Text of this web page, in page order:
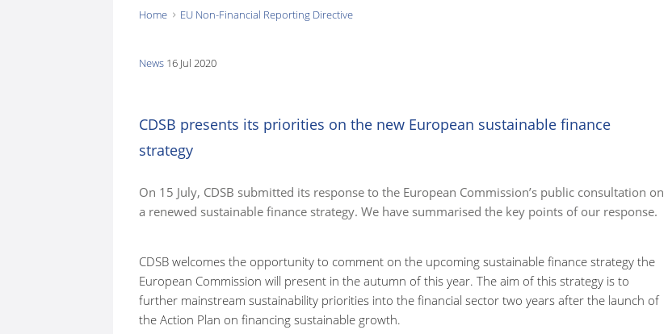
here:
Home EU Non-Financial Reporting Directive
News 16 Jul 2020
CDSB presents its priorities on the new European sustainable finance
strategy
On 15 July, CDSB submitted its response to the European Commission’s public consultation on
a renewed sustainable finance strategy. We have summarised the key points of our response.
CDSB welcomes the opportunity to comment on the upcoming sustainable finance strategy the
European Commission will present in the autumn of this year. The aim of this strategy is to
further mainstream sustainability priorities into the financial sector two years after the launch of
the Action Plan on financing sustainable growth.